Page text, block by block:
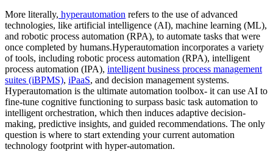
More literally, hyperautomation refers to the use of advanced
technologies, like artificial intelligence (AI), machine learning (ML),
and robotic process automation (RPA), to automate tasks that were
once completed by humans.Hyperautomation incorporates a variety
of tools, including robotic process automation (RPA), intelligent
process automation (IPA), intelligent business process management
suites (iBPMS), iPaaS, and decision management systems.
Hyperautomation is the ultimate automation toolbox- it can use AI to
fine-tune cognitive functioning to surpass basic task automation to
intelligent orchestration, which then induces adaptive decision-
making, predictive insights, and guided recommendations. The only
question is where to start extending your current automation
technology footprint with hyper-automation.